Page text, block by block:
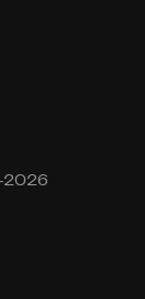
2026